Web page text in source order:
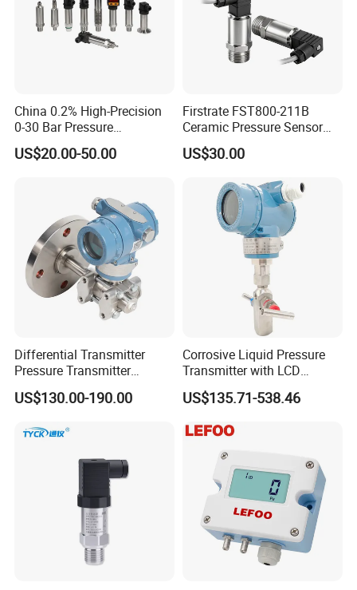
China 0.2% High-Precision
0-30 Bar Pressure
Transmitter, 4-20
Ma/RS485, Replace
US$20.00-50.00
Firstrate FST800-211B
Ceramic Pressure Sensor
Pressure Transmitter
Universal Pressure
US$30.00
Differential Transmitter
Pressure Transmitter
Explosion-Proof Dp Sensor
US$130.00-190.00
Corrosive Liquid Pressure
Transmitter with LCD
Display 4-20mA Range 0-
60MPa 0.075%
US$135.71-538.46